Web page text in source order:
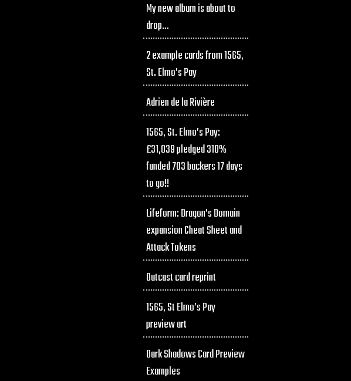
My new album is about to
drop…
2 example cards from 1565,
St. Elmo’s Pay
Adrien de la Rivière
1565, St. Elmo’s Pay:
£31,039 pledged 310%
funded 703 backers 17 days
to go!!
Lifeform: Dragon’s Domain
expansion Cheat Sheet and
Attack Tokens
Outcast card reprint
1565, St Elmo’s Pay
preview art
Dark Shadows Card Preview
Examples